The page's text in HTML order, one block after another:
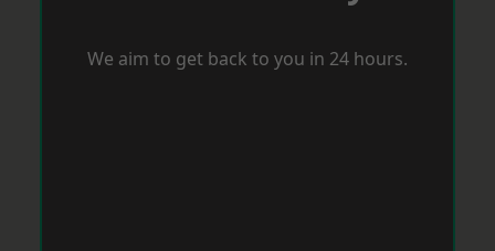
We aim to get back to you in 24 hours.